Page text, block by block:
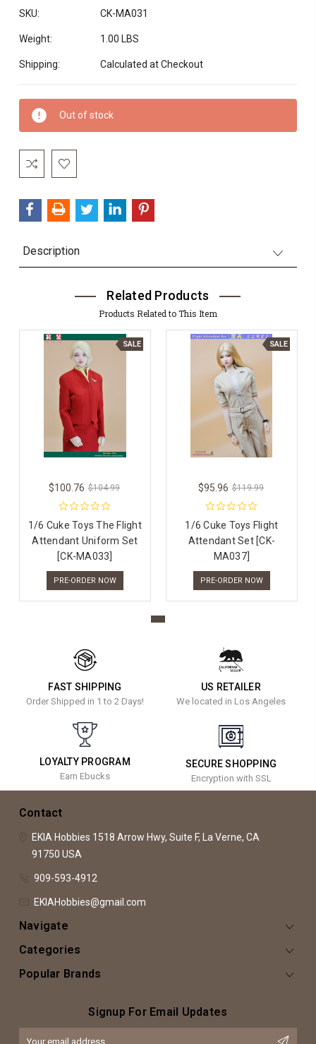
SKU: CK-MA031
Weight: 1.00 LBS
Shipping: Calculated at Checkout
Current
Stock:
Out of stock
Description
Related Products
Products Related to This Item
SALE
$100.76 $104.99
1/6 Cuke Toys The Flight
Attendant Uniform Set
[CK-MA033]
PRE-ORDER NOW
SALE
$95.96 $119.99
1/6 Cuke Toys Flight
Attendant Set [CK-
MA037]
PRE-ORDER NOW
FAST SHIPPING
Order Shipped in 1 to 2 Days!
US RETAILER
We located in Los Angeles
LOYALTY PROGRAM
Earn Ebucks
SECURE SHOPPING
Encryption with SSL
Contact
EKIA Hobbies 1518 Arrow Hwy, Suite F, La Verne, CA
91750 USA
909-593-4912
EKIAHobbies@gmail.com
Navigate
Categories
Popular Brands
Signup For Email Updates